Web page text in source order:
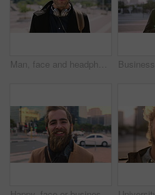
Man, face and headphones in city for travel with smile, music and bag for international tourism. Mature person, sound and happy with audio streaming, subscription or portrait on trip in urban town